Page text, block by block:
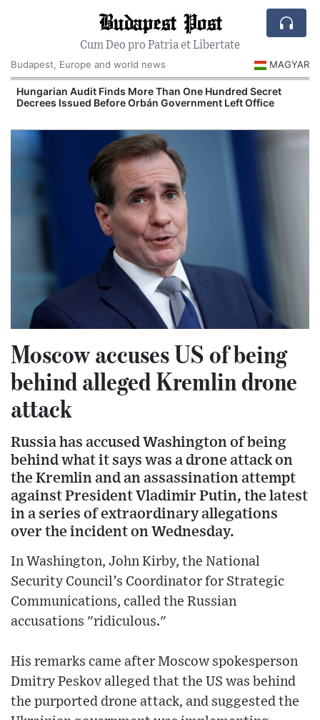
Budapest Post
Cum Deo pro Patria et Libertate
Budapest, Europe and world news
MAGYAR
Hungarian Audit Finds More Than One Hundred Secret
Decrees Issued Before Orbán Government Left Office
Moscow accuses US of being
behind alleged Kremlin drone
attack
Russia has accused Washington of being
behind what it says was a drone attack on
the Kremlin and an assassination attempt
against President Vladimir Putin, the latest
in a series of extraordinary allegations
over the incident on Wednesday.
In Washington, John Kirby, the National
Security Council’s Coordinator for Strategic
Communications, called the Russian
accusations "ridiculous."
His remarks came after Moscow spokesperson
Dmitry Peskov alleged that the US was behind
the purported drone attack, and suggested the